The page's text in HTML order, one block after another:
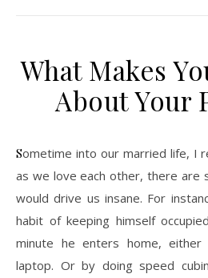
What Makes
About Your
Sometime into our married life, I realised… … that as much
as we love each other, there are
would drive us insane. For
habit of keeping himself
minute he enters home,
laptop. Or by doing speed